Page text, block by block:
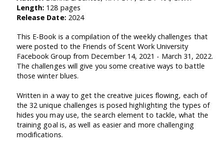
Length: 128 pages
Release Date:2024
This E-Book is a compilation of the weekly challenges that
were posted to the Friends of Scent Work University
Facebook Group from December 14, 2021 - March 31, 2022.
The challenges will give you some creative ways to battle
those winter blues.
Written in a way to get the creative juices flowing, each of
the 32 unique challenges is posed highlighting the types of
hides you may use, the search element to tackle, what the
training goal is, as well as easier and more challenging
modifications.